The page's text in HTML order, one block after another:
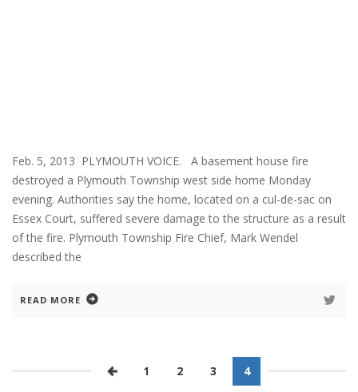
Feb. 5, 2013 PLYMOUTH VOICE. A basement house fire
destroyed a Plymouth Township west side home Monday
evening. Authorities say the home, located on a cul-de-sac on
Essex Court, suffered severe damage to the structure as a result
of the fire. Plymouth Township Fire Chief, Mark Wendel
described the
READ MORE
1 2 3 4